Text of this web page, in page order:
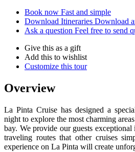
Book now Fast and simple
Download Itineraries Download
Ask a question Feel free to send
Give this as a gift
Add this to wishlist
Customize this tour
Overview
La Pinta Cruise has designed a
night to explore the most charming
bay. We provide our guests exceptional
traveling routes that other cruises
experience on La Pinta will create